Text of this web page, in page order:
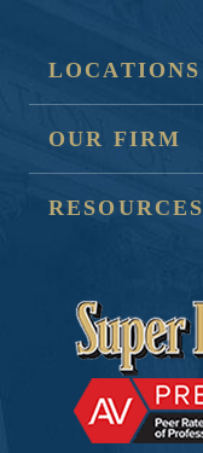
LOCATIONS
OUR FIRM
RESOURCES